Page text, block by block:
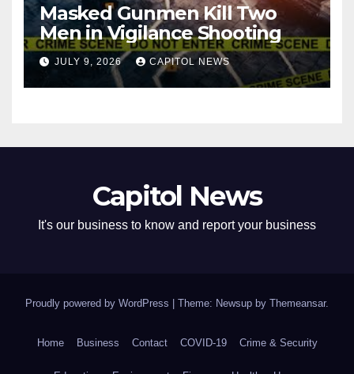
Masked Gunmen Kill Two
Men in Vigilance Shooting
JULY 9, 2026 CAPITOL NEWS
Capitol News
It's our business to know and report your business
Proudly powered by WordPress | Theme: Newsup by Themeansar.
Home Business Contact COVID-19 Crime & Security